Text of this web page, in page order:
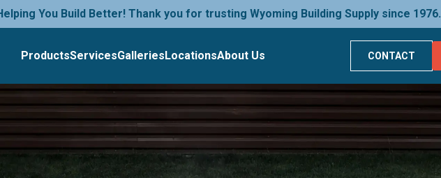
You Build Better! Thank you for trusting Wyoming Building Supply since 1976.
ProductsServicesGalleriesLocationsAbout Us CONTACT